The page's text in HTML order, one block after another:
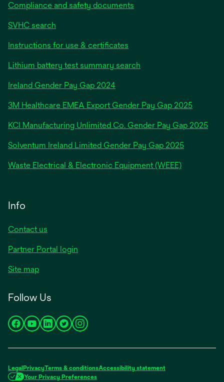
Compliance and safety documents
SVHC search
Instructions for use & certificates
Lithium battery test summary search
Ireland Gender Pay Gap 2024opens
a
new
3M Healthcare EMEA Export Gender Pay Gap 2025
KCI Manufacturing Unlimited Co. Gender Pay Gap 2025
Solventum Ireland Limited Gender Pay Gap 2025
Waste Electrical & Electronic Equipment (WEEE)
Info
Contact us
Partner Portal login
Site map
Follow Us
opens
new
tab
opens
new
tab
opens
new
tab
opens
new
tab
opens
new
tab
Legal PrivacyTerms & conditionsAccessibility statement
Your Privacy Preferences